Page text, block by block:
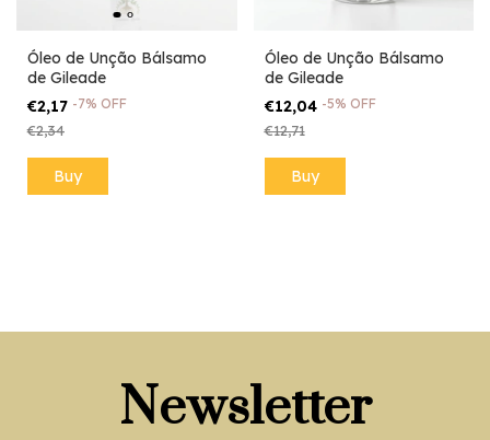
Óleo de Unção Bálsamo
de Gileade
€2,17 -7% OFF
€2,34
Óleo de Unção Bálsamo
de Gileade
€12,04 -5% OFF
€12,71
Newsletter